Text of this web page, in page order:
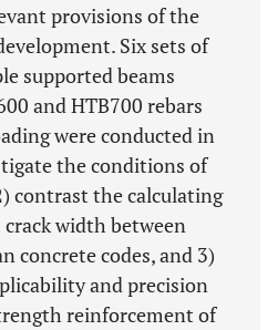
provisions of the
Six sets of
supported beams
and HTB700 rebars
were conducted in
the conditions of
contrast the calculating
width between
concrete codes, and 3)
and precision
reinforcement of